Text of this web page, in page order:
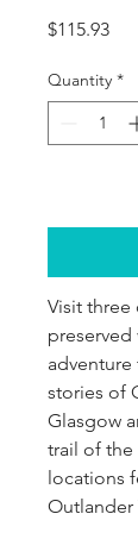
$115.93Price
Quantity *
Visit three
stories of
Glasgow
trail of
locations
Outlander